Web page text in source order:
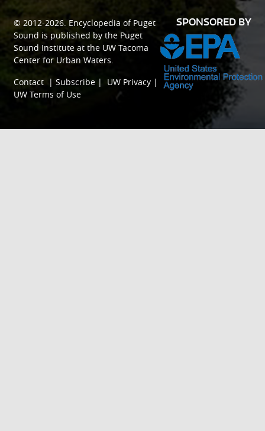
© 2012-2026. Encyclopedia of Puget
Sound is published by the Puget
Sound Institute at the UW Tacoma
Center for Urban Waters.
Contact |Subscribe | UW Privacy |
UW Terms of Use
SPONSORED BY